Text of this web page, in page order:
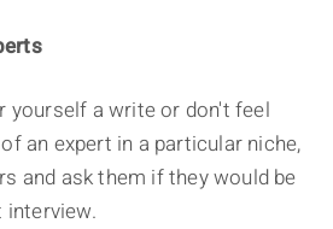
yourself a write or don't feel
an expert in a particular niche,
and ask them if they would be
interview.